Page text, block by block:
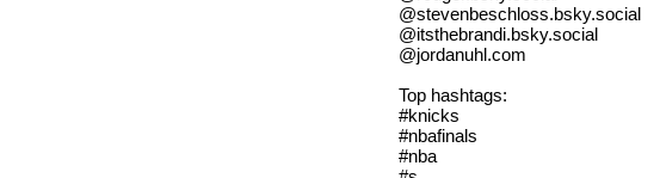
@stevenbeschloss.bsky.social
@itsthebrandi.bsky.social
@jordanuhl.com
Top hashtags:
#knicks
#nbafinals
#nba